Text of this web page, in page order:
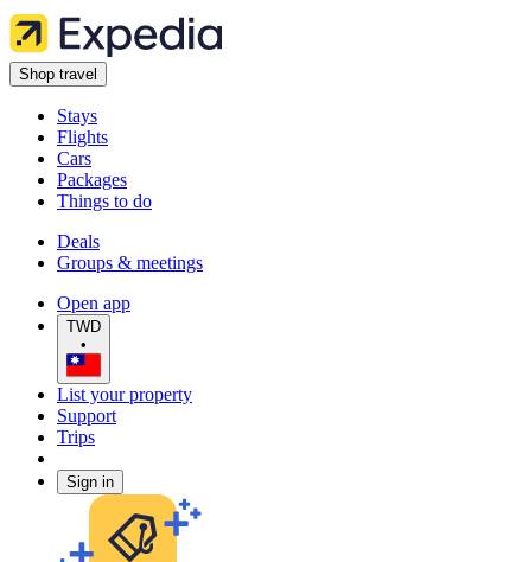
Shop travel
Stays
Flights
Cars
Packages
Things to do
Deals
Groups & meetings
Open app
TWD
•
List your property
Support
Trips
Sign in